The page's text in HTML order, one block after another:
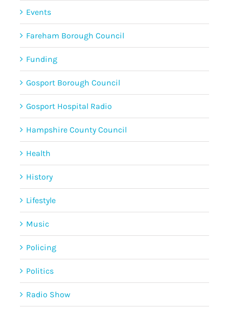
Events
Fareham Borough Council
Funding
Gosport Borough Council
Gosport Hospital Radio
Hampshire County Council
Health
History
Lifestyle
Music
Policing
Politics
Radio Show